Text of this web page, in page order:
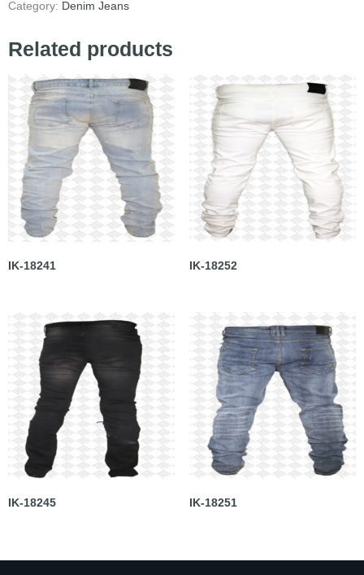
Category: Denim Jeans
Related products
IK-18241 IK-18252
IK-18245 IK-18251